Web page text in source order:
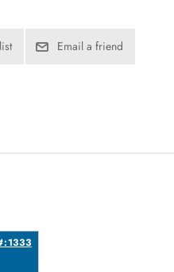
Email a friend